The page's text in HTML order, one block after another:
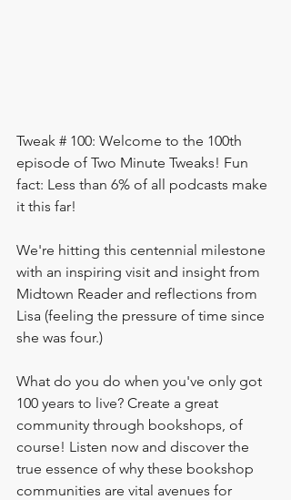
Tweak # 100: Welcome to the 100th
episode of Two Minute Tweaks! Fun
fact: Less than 6% of all podcasts make
it this far!
We're hitting this centennial milestone
with an inspiring visit and insight from
Midtown Reader and reflections from
Lisa (feeling the pressure of time since
she was four.)
What do you do when you've only got
100 years to live? Create a great
community through bookshops, of
course! Listen now and discover the
true essence of why these bookshop
communities are vital avenues for